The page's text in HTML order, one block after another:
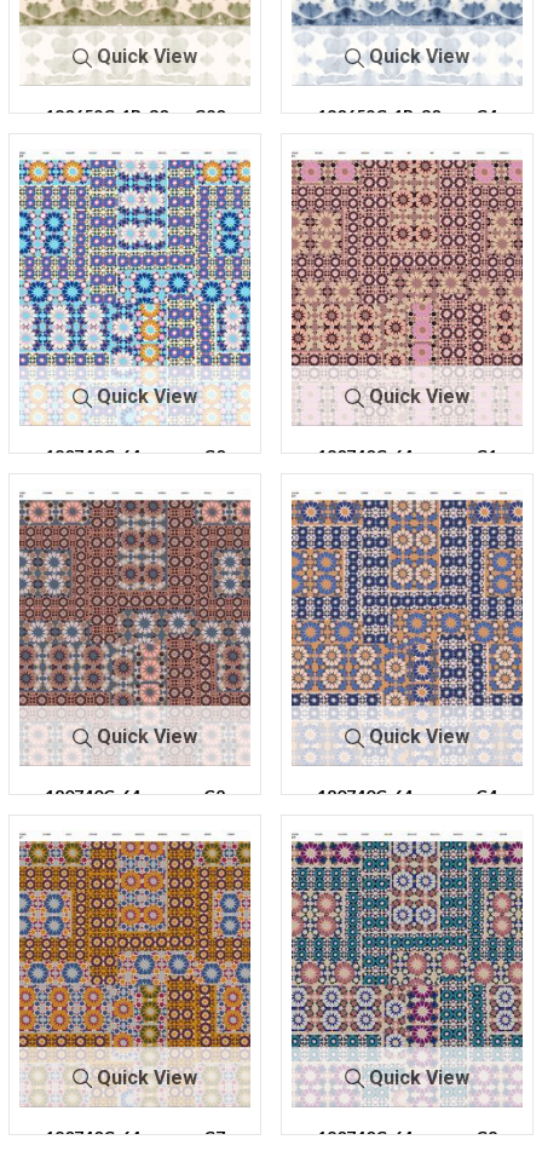
Quick View
180659C-1R-30 C20
Quick View
180659C-1R-30 C4
Quick View
180740C-64 C0
Quick View
180740C-64 C1
Quick View
180740C-64 C2
Quick View
180740C-64 C4
Quick View
180740C-64 C7
Quick View
180740C-64 C8